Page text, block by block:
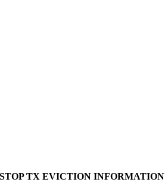
STOP TX EVICTION INFORMATION